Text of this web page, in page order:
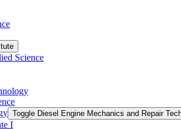
Science
Toggle Diesel Engine Mechanics and Repair
I